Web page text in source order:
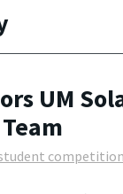
UM
competition